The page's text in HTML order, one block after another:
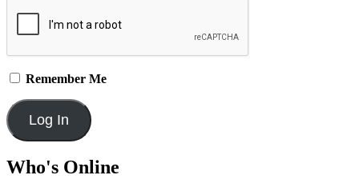
Remember Me
Who's Online